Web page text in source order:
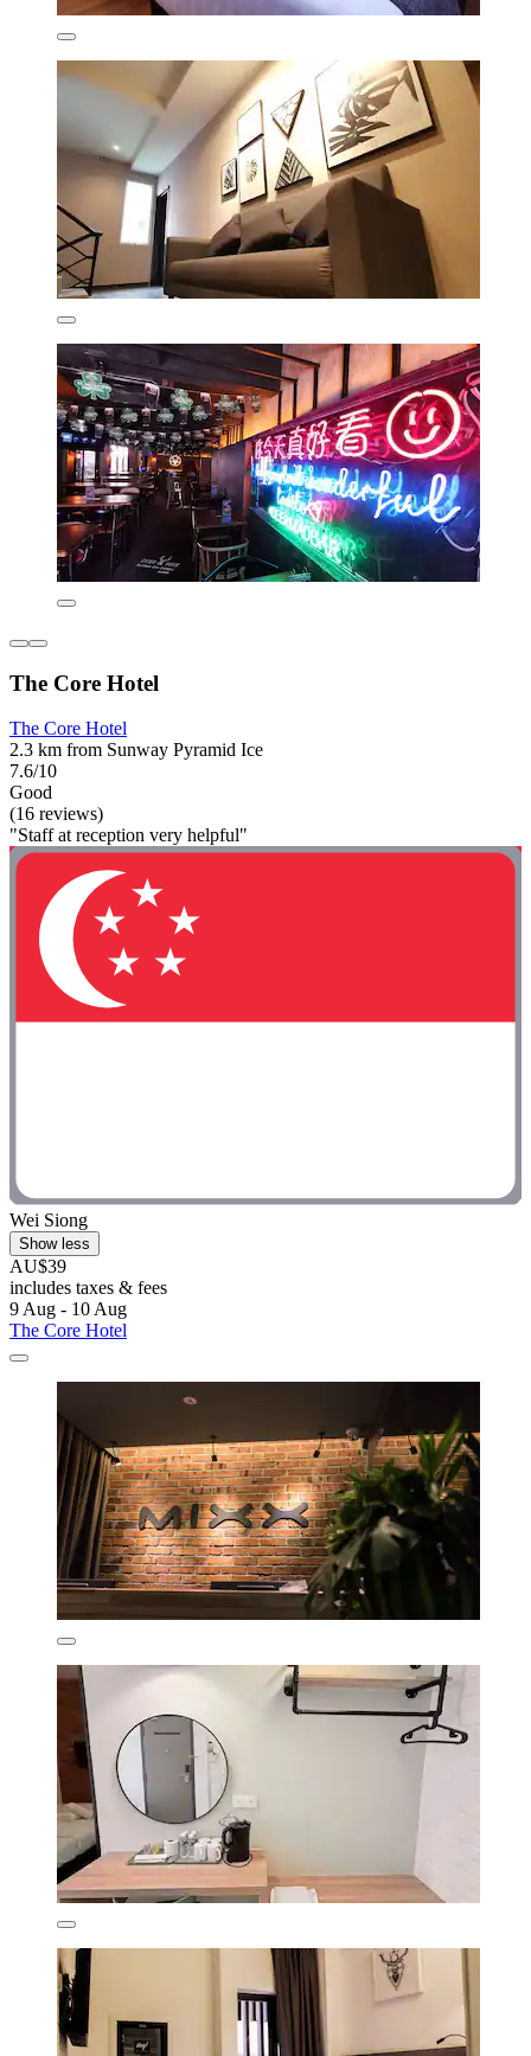
The Core Hotel
The Core Hotel
2.3 km from Sunway Pyramid Ice
7.6/10
Good
(16 reviews)
"Staff at reception very helpful"
Wei Siong
Show less
AU$39
includes taxes & fees
9 Aug - 10 Aug
The Core Hotel